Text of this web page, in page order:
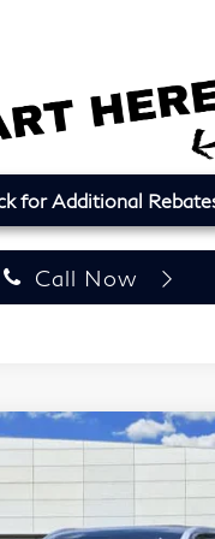
for Additional
Call Now
LUXE
FINANCE
Model E-Brochure